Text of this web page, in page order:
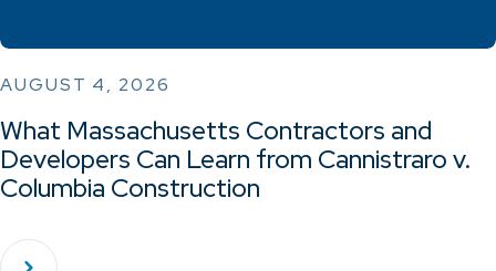
AUGUST 4, 2026
What Massachusetts Contractors and
Developers Can Learn from Cannistraro v.
Columbia Construction